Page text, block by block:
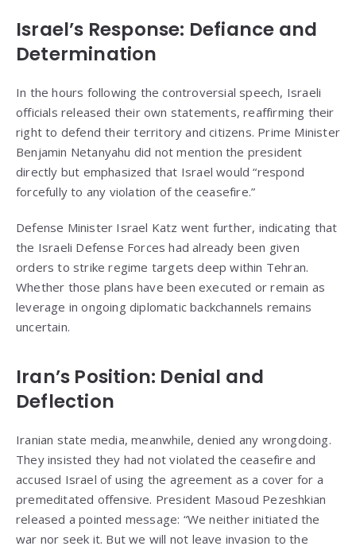
Israel’s Response: Defiance and
Determination
In the hours following the controversial speech, Israeli
officials released their own statements, reaffirming their
right to defend their territory and citizens. Prime Minister
Benjamin Netanyahu did not mention the president
directly but emphasized that Israel would “respond
forcefully to any violation of the ceasefire.”
Defense Minister Israel Katz went further, indicating that
the Israeli Defense Forces had already been given
orders to strike regime targets deep within Tehran.
Whether those plans have been executed or remain as
leverage in ongoing diplomatic backchannels remains
uncertain.
Iran’s Position: Denial and
Deflection
Iranian state media, meanwhile, denied any wrongdoing.
They insisted they had not violated the ceasefire and
accused Israel of using the agreement as a cover for a
premeditated offensive. President Masoud Pezeshkian
released a pointed message: “We neither initiated the
war nor seek it. But we will not leave invasion to the